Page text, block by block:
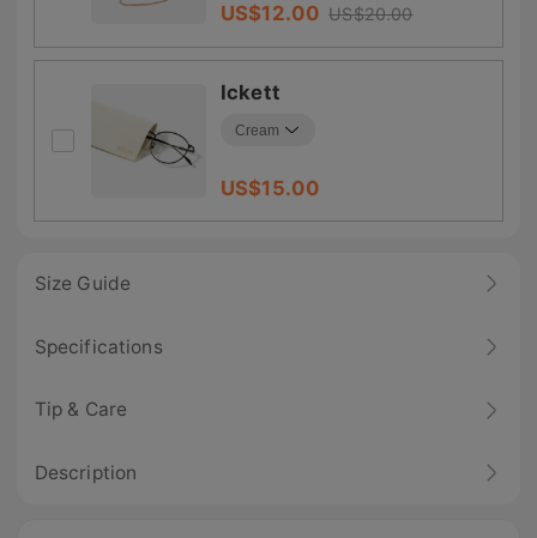
US$12.00 US$20.00
Ickett
US$15.00
Size Guide
Specifications
Tip & Care
Description